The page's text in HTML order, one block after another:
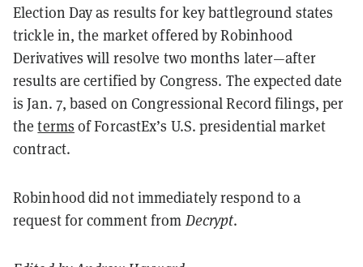
Election Day as results for key battleground states
trickle in, the market offered by Robinhood
Derivatives will resolve two months later—after
results are certified by Congress. The expected date
is Jan. 7, based on Congressional Record filings, per
theterms of ForcastEx’s U.S. presidential market
contract.
Robinhood did not immediately respond to a
request for comment from Decrypt.